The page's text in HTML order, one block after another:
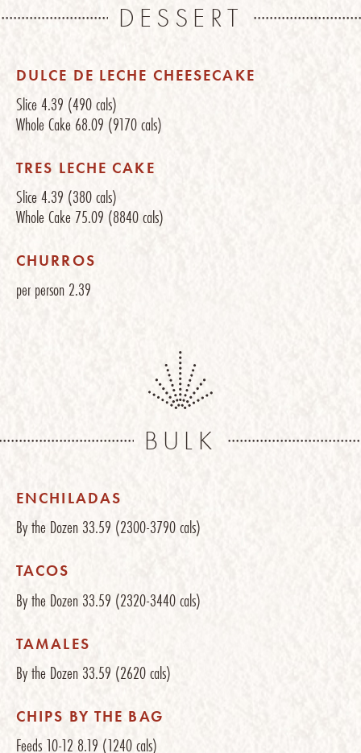
DESSERT
DULCE DE LECHE CHEESECAKE
Slice4.39 (490 cals)
Whole Cake 68.09 (9170 cals)
TRES LECHE CAKE
Slice4.39 (380 cals)
Whole Cake 75.09 (8840 cals)
CHURROS
per person 2.39
BULK
ENCHILADAS
By the Dozen 33.59 (2300-3790 cals)
TACOS
By the Dozen 33.59 (2320-3440 cals)
TAMALES
By the Dozen 33.59 (2620 cals)
CHIPS BY THE BAG
Feeds 10-12 8.19 (1240 cals)